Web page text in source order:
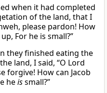
when it had completed
of the land, that I
please pardon! How
For he is small?”
they finished eating the
land, I said, “O Lord
forgive! How can Jacob
heissmall?”